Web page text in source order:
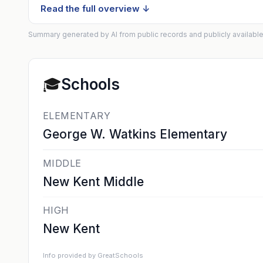
Read the full overview ↓
Summary generated by AI from public records and publicly
🎓Schools
ELEMENTARY
George W. Watkins Elementary
MIDDLE
New Kent Middle
HIGH
New Kent
Info provided by GreatSchools